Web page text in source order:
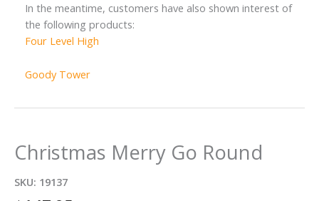
In the meantime, customers have also shown interest of
the following products:
Four Level High
Goody Tower
Christmas Merry Go Round
SKU: 19137